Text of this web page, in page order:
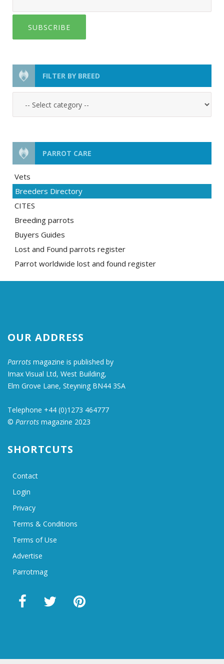
SUBSCRIBE
FILTER BY BREED
PARROT CARE
Vets
Breeders Directory
CITES
Breeding parrots
Buyers Guides
Lost and Found parrots register
Parrot worldwide lost and found register
OUR ADDRESS
Parrots magazine is published by
Imax Visual Ltd, West Building,
Elm Grove Lane, Steyning BN44 3SA
Telephone +44 (0)1273 464777
© Parrots magazine 2023
SHORTCUTS
Contact
Login
Privacy
Terms & Conditions
Terms of Use
Advertise
Parrotmag